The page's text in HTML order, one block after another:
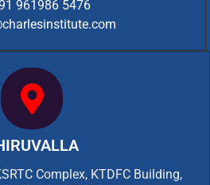
961986 5476
Complex, KTDFC Building,